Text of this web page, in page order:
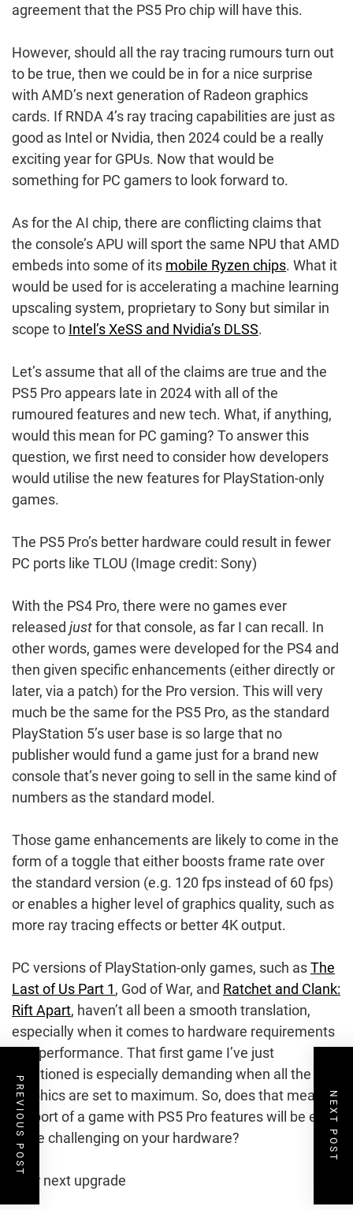
agreement that the PS5 Pro chip will have this.
However, should all the ray tracing rumours turn out
to be true, then we could be in for a nice surprise
with AMD’s next generation of Radeon graphics
cards. If RNDA 4’s ray tracing capabilities are just as
good as Intel or Nvidia, then 2024 could be a really
exciting year for GPUs. Now that would be
something for PC gamers to look forward to.
As for the AI chip, there are conflicting claims that
the console’s APU will sport the same NPU that AMD
embeds into some of its mobile Ryzen chips. What it
would be used for is accelerating a machine learning
upscaling system, proprietary to Sony but similar in
scope to Intel’s XeSS and Nvidia’s DLSS.
Let’s assume that all of the claims are true and the
PS5 Pro appears late in 2024 with all of the
rumoured features and new tech. What, if anything,
would this mean for PC gaming? To answer this
question, we first need to consider how developers
would utilise the new features for PlayStation-only
games.
The PS5 Pro’s better hardware could result in fewer
PC ports like TLOU (Image credit: Sony)
With the PS4 Pro, there were no games ever
released justfor that console, as far I can recall. In
other words, games were developed for the PS4 and
then given specific enhancements (either directly or
later, via a patch) for the Pro version. This will very
much be the same for the PS5 Pro, as the standard
PlayStation 5’s user base is so large that no
publisher would fund a game just for a brand new
console that’s never going to sell in the same kind of
numbers as the standard model.
Those game enhancements are likely to come in the
form of a toggle that either boosts frame rate over
the standard version (e.g. 120 fps instead of 60 fps)
or enables a higher level of graphics quality, such as
more ray tracing effects or better 4K output.
PC versions of PlayStation-only games, such asThe
Last of Us Part 1, God of War, and Ratchet and Clank:
Rift Apart, haven’t all been a smooth translation,
especially when it comes to hardware requirements
and performance. That first game I’ve just
mentioned is especially demanding when all the
graphics are set to maximum. So, does that mean a
PC port of a game with PS5 Pro features will be even
more challenging on your hardware?
Your next upgrade
PREVIOUS POST NEXT POST